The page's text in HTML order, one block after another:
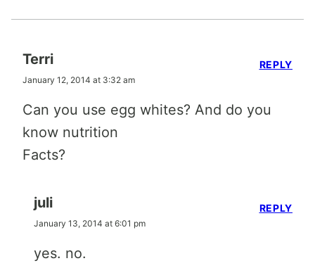
Terri
January 12, 2014 at 3:32 am
Can you use egg whites? And do you
know nutrition
Facts?
REPLY
juli
January 13, 2014 at 6:01 pm
yes. no.
REPLY